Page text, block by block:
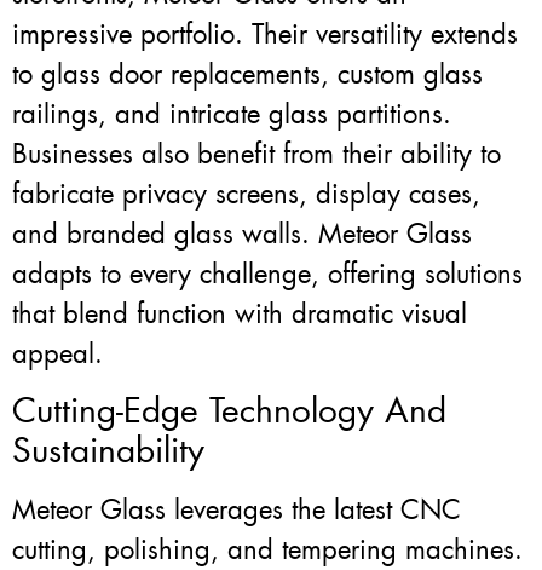
impressive portfolio. Their versatility extends
to glass door replacements, custom glass
railings, and intricate glass partitions.
Businesses also benefit from their ability to
fabricate privacy screens, display cases,
and branded glass walls. Meteor Glass
adapts to every challenge, offering solutions
that blend function with dramatic visual
appeal.
Cutting-Edge Technology And
Sustainability
Meteor Glass leverages the latest CNC
cutting, polishing, and tempering machines.